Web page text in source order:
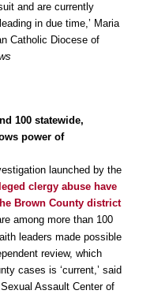
and are currently
in due time,’ Maria
Catholic Diocese of
100 statewide,
power of
launched by the
clergy abuse have
Brown County district
among more than 100
leaders made possible
review, which
cases is ‘current,’ said
Assault Center of